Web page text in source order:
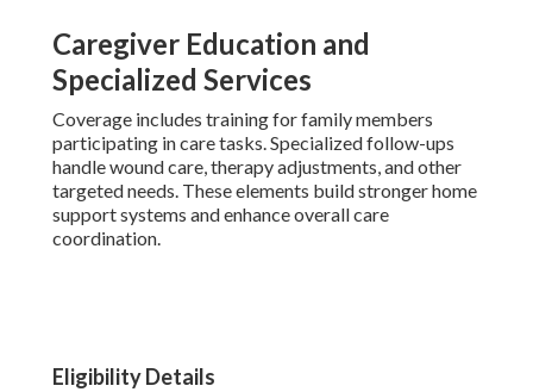
Caregiver Education and
Specialized Services
Coverage includes training for family members
participating in care tasks. Specialized follow-ups
handle wound care, therapy adjustments, and other
targeted needs. These elements build stronger home
support systems and enhance overall care
coordination.
Eligibility Details